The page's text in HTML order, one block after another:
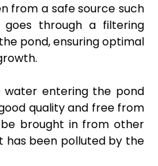
from a safe source such
through a filtering
pond, ensuring optimal
water entering the pond
quality and free from
brought in from other
been polluted by the